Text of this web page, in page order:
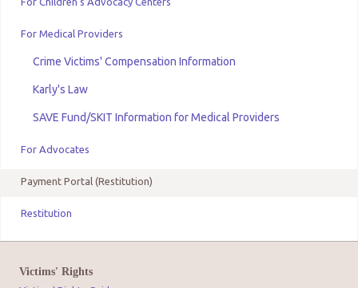
For Medical Providers
Crime Victims' Compensation Information
Karly's Law
SAVE Fund/SKIT Information for Medical Providers
For Advocates
Payment Portal (Restitution)
Restitution
Victims' Rights